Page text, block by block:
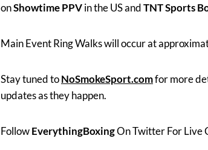
onShowtime PPVin the US andTNT Sports
Main Event Ring Walks will occur at
Stay tuned toNoSmokeSport.comfor more
updates as they happen.
FollowEverythingBoxingOn Twitter For Live